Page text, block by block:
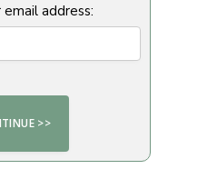
address: